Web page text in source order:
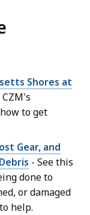
Shores at
to get
Gear, and
- See this
done to
or damaged
help.